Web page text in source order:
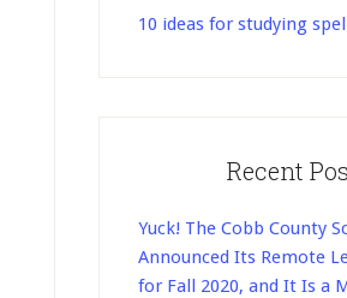
10 ideas for studying
Recent
Yuck! The Cobb County
Announced Its Remote
for Fall 2020, and It Is a